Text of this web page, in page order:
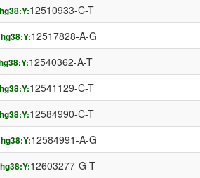
hg38:Y:12510933-C-T
hg38:Y:12517828-A-G
12540362-A-T
hg38:Y:12541129-C-T
hg38:Y:12584990-C-T
hg38:Y:12584991-A-G
hg38:Y:12603277-G-T